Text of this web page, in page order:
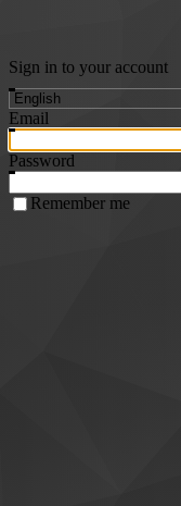
Sign in to your account
Email
Password
Remember me